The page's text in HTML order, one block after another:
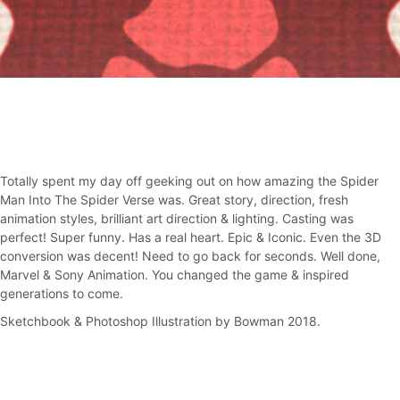
Totally spent my day off geeking out on how amazing the Spider
Man Into The Spider Verse was. Great story, direction, fresh
animation styles, brilliant art direction & lighting. Casting was
perfect! Super funny. Has a real heart. Epic & Iconic. Even the 3D
conversion was decent! Need to go back for seconds. Well done,
Marvel & Sony Animation. You changed the game & inspired
generations to come.
Sketchbook & Photoshop Illustration by Bowman 2018.